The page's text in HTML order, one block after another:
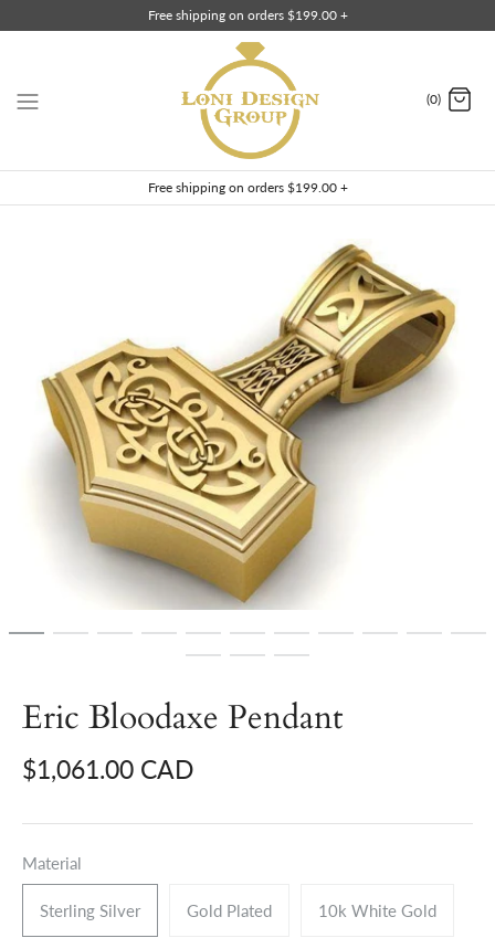
Free shipping on orders $199.00 +
(0)
Free shipping on orders $199.00 +
Eric Bloodaxe Pendant
$1,061.00 CAD
Material
Sterling Silver Gold Plated 10k White Gold